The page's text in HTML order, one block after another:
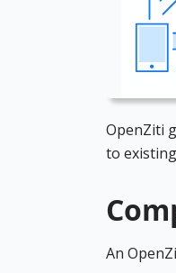
OpenZiti
to
An